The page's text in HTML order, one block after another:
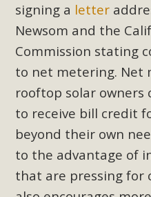
signing a letter
Newsom and the
Commission stating
to net metering. Net
rooftop solar owners
to receive bill credit
beyond their own
to the advantage of
that are pressing for
MBCA
The Initial Study for this
Rural Living-zoned lots in
many conflicts with the
in MBCA’s comment letter
objects to the County's
Declaration for the project
Impact Report be
appendices describe a